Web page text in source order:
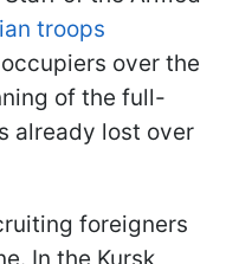
troops
over the
of the full-
already lost over
foreigners
In the Kursk